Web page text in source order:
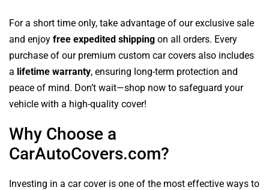
For a short time only, take advantage of our exclusive sale
and enjoy free expedited shipping on all orders. Every
purchase of our premium custom car covers also includes
a lifetime warranty, ensuring long-term protection and
peace of mind. Don’t wait—shop now to safeguard your
vehicle with a high-quality cover!
Why Choose a
CarAutoCovers.com?
Investing in a car cover is one of the most effective ways to